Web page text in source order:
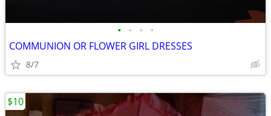
• • • •
COMMUNION OR FLOWER GIRL DRESSES
8/7
$10